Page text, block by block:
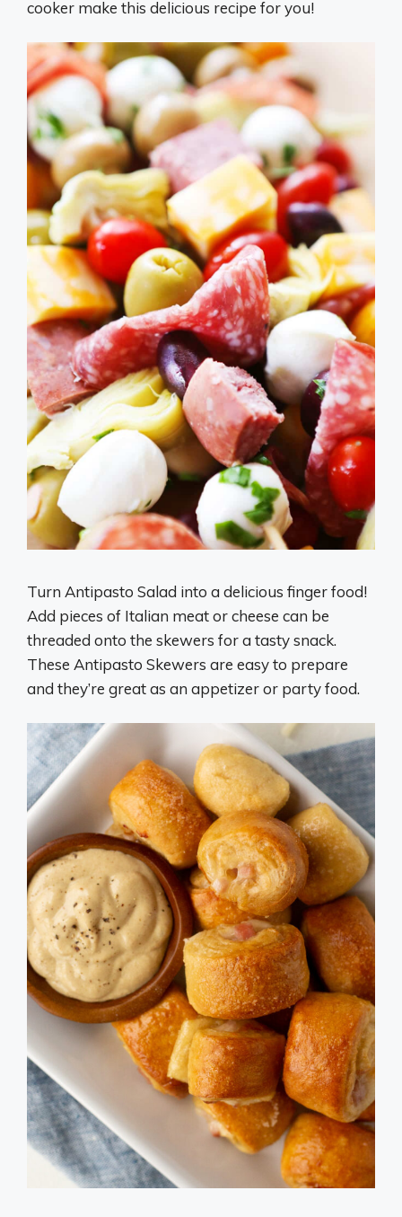
cooker make this delicious recipe for you!
Turn Antipasto Salad into a delicious finger food!
Add pieces of Italian meat or cheese can be
threaded onto the skewers for a tasty snack.
These Antipasto Skewers are easy to prepare
and they’re great as an appetizer or party food.